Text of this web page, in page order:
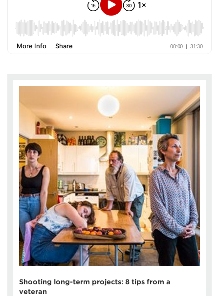
Shooting long-term projects: 8 tips from a
veteran